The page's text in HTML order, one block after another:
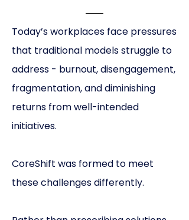
Today’s workplaces face pressures
that traditional models struggle to
address - burnout, disengagement,
fragmentation, and diminishing
returns from well-intended
initiatives.
CoreShift was formed to meet
these challenges differently.